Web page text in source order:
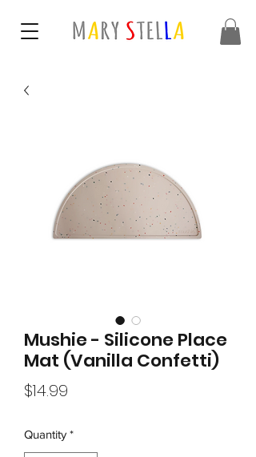
Mushie - Silicone Place
Mat (Vanilla Confetti)
$14.99
Quantity *